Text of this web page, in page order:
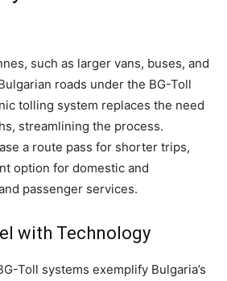
such as larger vans, buses, and
roads under the BG-Toll
tolling system replaces the need
streamlining the process.
a route pass for shorter trips,
option for domestic and
passenger services.
with Technology
Toll systems exemplify Bulgaria’s